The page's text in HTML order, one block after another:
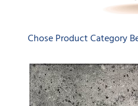
Chose Product Category